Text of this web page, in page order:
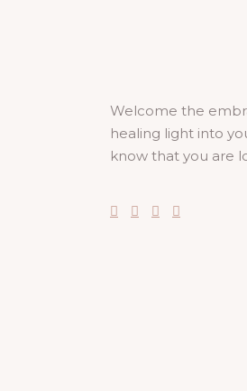
Welcome the
healing light into
know that you are